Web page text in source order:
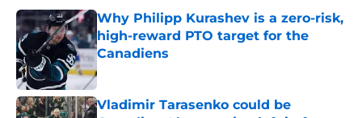
Why Philipp Kurashev is a zero-risk,
high-reward PTO target for the
Canadiens
Published by on Invalid Date
Vladimir Tarasenko could be